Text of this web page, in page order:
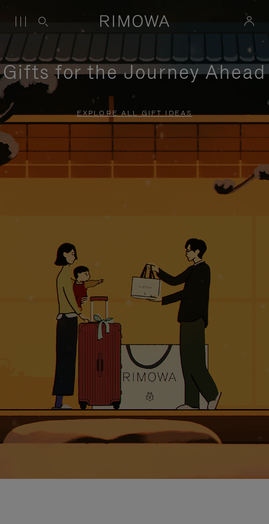
Gifts for the Journey Ahead
EXPLORE ALL GIFT IDEAS